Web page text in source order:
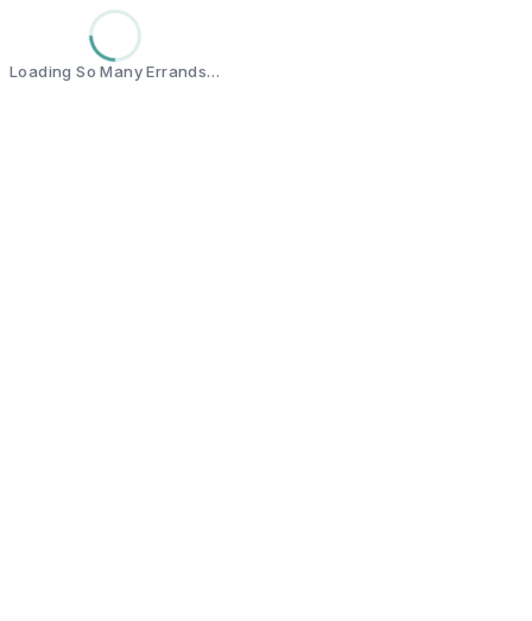
Loading So Many Errands…